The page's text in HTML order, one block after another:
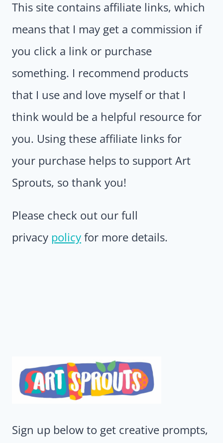
This site contains affiliate links, which
means that I may get a commission if
you click a link or purchase
something. I recommend products
that I use and love myself or that I
think would be a helpful resource for
you. Using these affiliate links for
your purchase helps to support Art
Sprouts, so thank you!
Please check out our full
privacy policy for more details.
Sign up below to get creative prompts,